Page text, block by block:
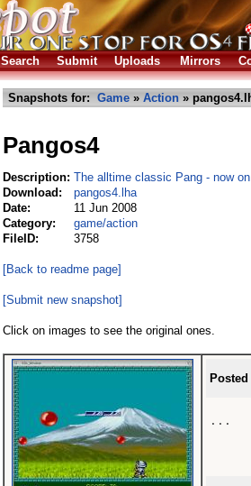
Search Submit Uploads Mirrors
Snapshots for: Game » Action »
Pangos4
Description: The alltime classic Pang - now
Download:
pangos4.lha
Date:
11 Jun 2008
Category:
game/action
FileID:
3758
[Back to readme page]
[Submit new snapshot]
Click on images to see the original ones.
...